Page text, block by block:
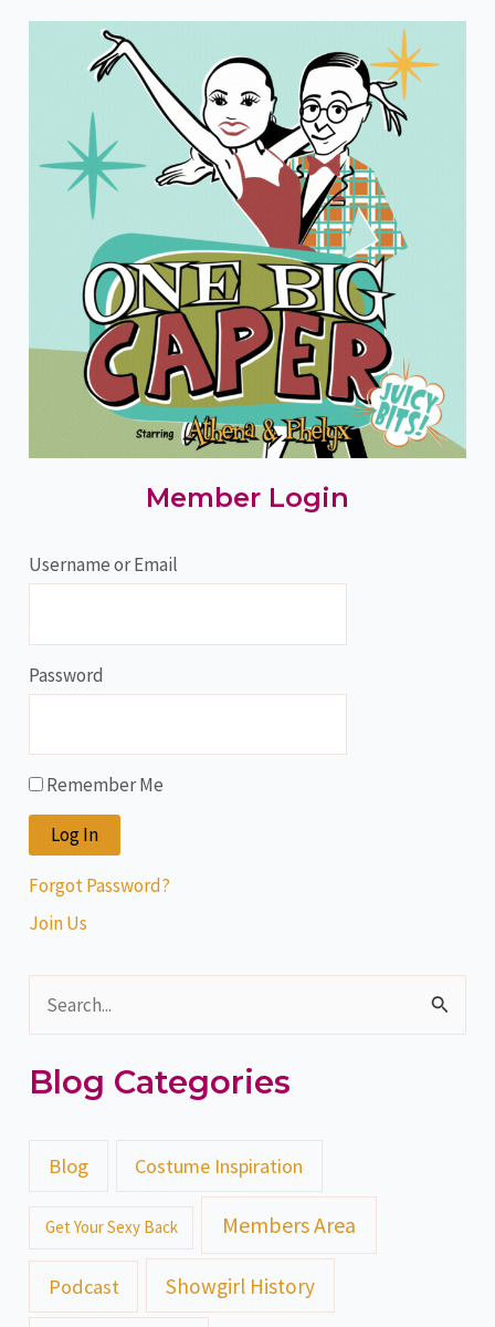
Member Login
Username or Email
Password
Remember Me
Forgot Password?
Join Us
a
h
r
Blog Categories
Blog Costume Inspiration
Get Your Sexy Back Members Area
Podcast Showgirl History